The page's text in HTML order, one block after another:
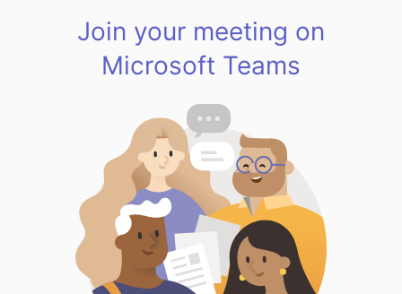
Join your meeting on
Microsoft Teams